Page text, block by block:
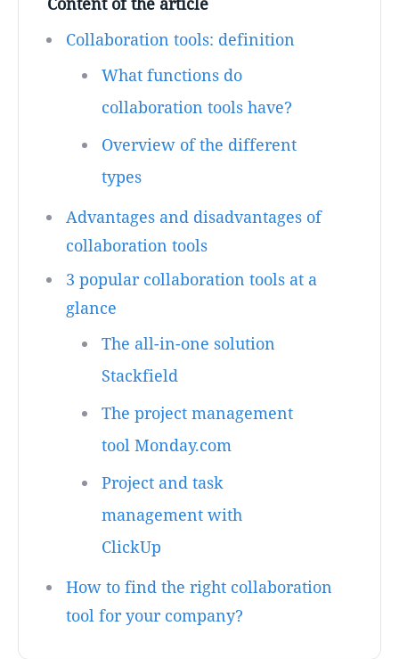
Collaboration tools: definition
What functions do
collaboration tools have?
Overview of the different
types
Advantages and disadvantages of
collaboration tools
3 popular collaboration tools at a
glance
The all-in-one solution
Stackfield
The project management
tool Monday.com
Project and task
management with
ClickUp
How to find the right collaboration
tool for your company?